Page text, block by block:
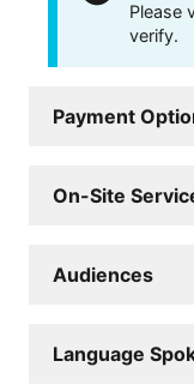
Please
verify.
Payment
On-Site
Audiences
Language